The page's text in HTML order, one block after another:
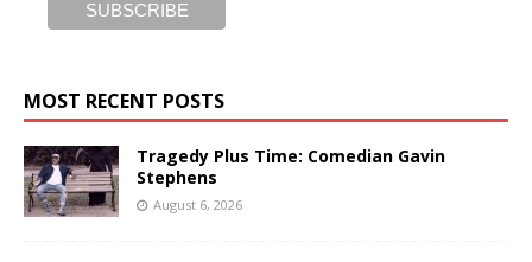
MOST RECENT POSTS
Tragedy Plus Time: Comedian Gavin
Stephens
August 6, 2026